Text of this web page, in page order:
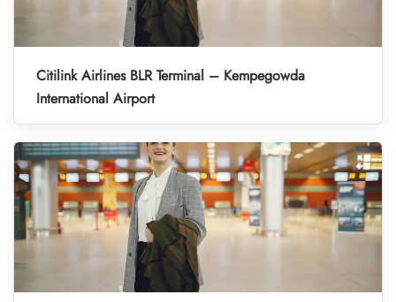
Citilink Airlines BLR Terminal – Kempegowda
International Airport